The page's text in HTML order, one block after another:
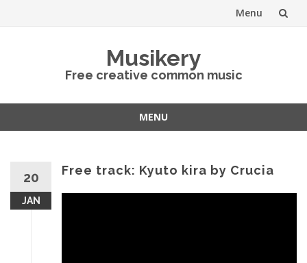
Menu
Musikery
Free creative common music
MENU
20
JAN
Free track: Kyuto kira by Crucia